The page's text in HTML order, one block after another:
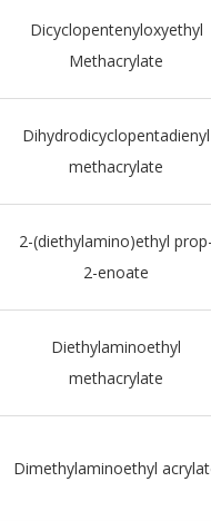
Dicyclopentenyloxyethyl
Methacrylate
Dihydrodicyclopentadienyl
methacrylate
2-(diethylamino)ethyl
2-enoate
Diethylaminoethyl
methacrylate
Dimethylaminoethyl